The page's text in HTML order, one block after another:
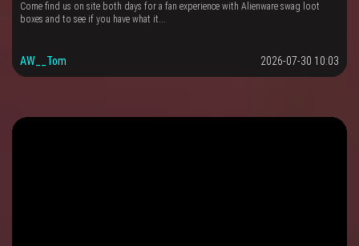
Come find us on site both days for a fan experience with Alienware swag loot
boxes and to see if you have what it...
AW__Tom 2026-07-30 10:03